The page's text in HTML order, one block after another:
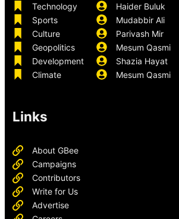
Technology
Sports
Culture
Geopolitics
Development
Climate
Haider Buluk
Mudabbir Ali
Parivash Mir
Mesum Qasmi
Shazia Hayat
Mesum Qasmi
Links
About GBee
Campaigns
Contributors
Write for Us
Advertise